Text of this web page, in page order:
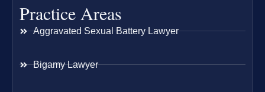
Practice Areas
Aggravated Sexual Battery Lawyer
Bigamy Lawyer